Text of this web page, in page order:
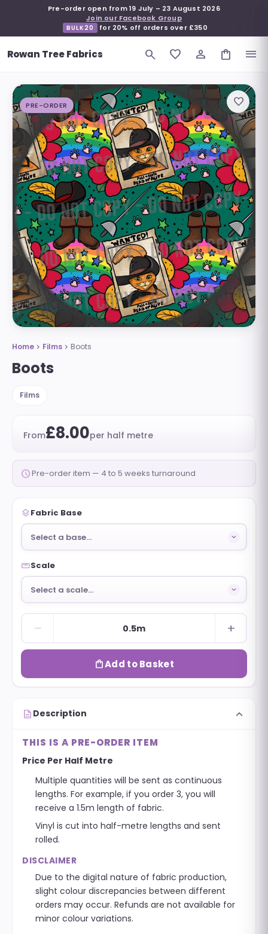
Pre-order open from19 July – 23 August 2026
Join our Facebook Group
BULK20 for 20% off orders over £350
Rowan Tree Fabrics search favorite_border person_outline shopping_bag menu
PRE-ORDER favorite_border
Home chevron_right Films chevron_right Boots
Boots
Films
From£8.00per half metre
schedulePre-order item — 4 to 5 weeks turnaround
layersFabric Base
Select a base…
straightenScale
Select a scale…
remove 0.5m add
shopping_bagAdd to Basket
description Description expand_more
THIS IS A PRE-ORDER ITEM
Price Per Half Metre
Multiple quantities will be sent as continuous
lengths. For example, if you order 3, you will
receive a 1.5m length of fabric.
Vinyl is cut into half-metre lengths and sent
rolled.
DISCLAIMER
Due to the digital nature of fabric production,
slight colour discrepancies between different
orders may occur. Refunds are not available for
minor colour variations.